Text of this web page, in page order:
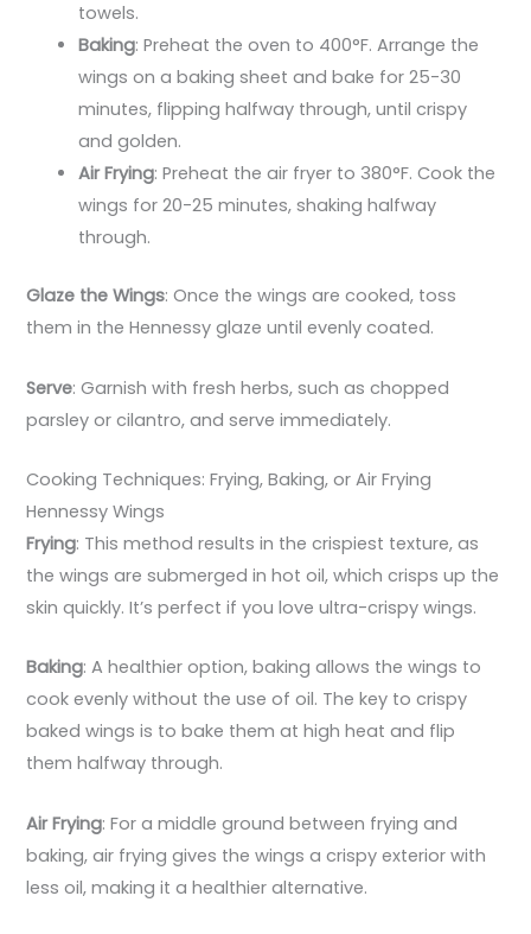
towels.
Baking: Preheat the oven to 400°F. Arrange the
wings on a baking sheet and bake for 25-30
minutes, flipping halfway through, until crispy
and golden.
Air Frying: Preheat the air fryer to 380°F. Cook the
wings for 20-25 minutes, shaking halfway
through.
Glaze the Wings: Once the wings are cooked, toss
them in the Hennessy glaze until evenly coated.
Serve: Garnish with fresh herbs, such as chopped
parsley or cilantro, and serve immediately.
Cooking Techniques: Frying, Baking, or Air Frying
Hennessy Wings
Frying: This method results in the crispiest texture, as
the wings are submerged in hot oil, which crisps up the
skin quickly. It’s perfect if you love ultra-crispy wings.
Baking: A healthier option, baking allows the wings to
cook evenly without the use of oil. The key to crispy
baked wings is to bake them at high heat and flip
them halfway through.
Air Frying: For a middle ground between frying and
baking, air frying gives the wings a crispy exterior with
less oil, making it a healthier alternative.